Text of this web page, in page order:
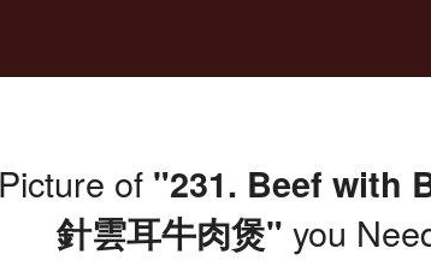
of "231. Beef with
針雲耳牛肉煲" you